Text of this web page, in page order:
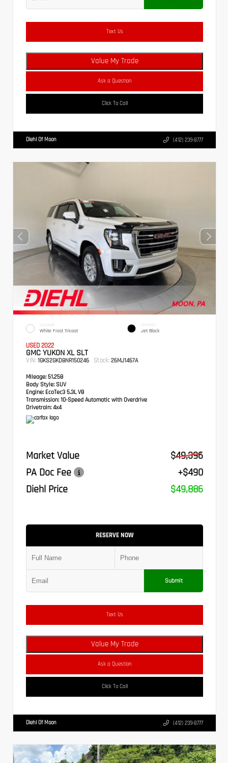
Text Us
Value My Trade
Ask a Question
Click To Call
Diehl Of Moon (412) 239-8777
EXTERIOR
White Frost Tricoat
INTERIOR
Jet Black
USED 2022
GMC YUKON XL SLT
VIN: 1GKS2GKD8NR150246 Stock: 26MJ1467A
Mileage: 51,258
Body Style: SUV
Engine: EcoTec3 5.3L V8
Transmission: 10-Speed Automatic with Overdrive
Drivetrain: 4x4
Market Value
$49,396
PA Doc Fee
+$490
Diehl Price
$49,886
RESERVE NOW
Submit
Text Us
Value My Trade
Ask a Question
Click To Call
Diehl Of Moon (412) 239-8777